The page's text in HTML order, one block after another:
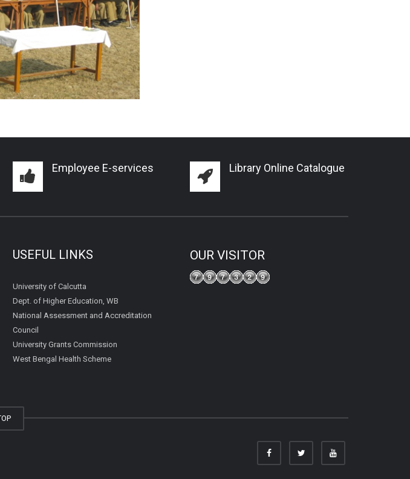
Employee E-services Library Online Catalogue
USEFUL LINKS
University of Calcutta
Dept. of Higher Education, WB
National Assessment and Accreditation
Council
University Grants Commission
West Bengal Health Scheme
OUR VISITOR